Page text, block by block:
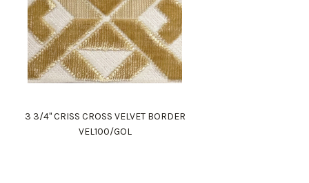
3 3/4" CRISS CROSS VELVET BORDER
VEL100/GOL